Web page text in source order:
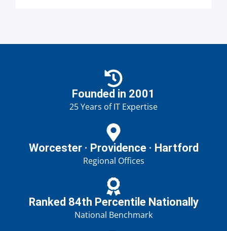
Founded in 2001
25 Years of IT Expertise
Worcester · Providence · Hartford
Regional Offices
Ranked 84th Percentile Nationally
National Benchmark